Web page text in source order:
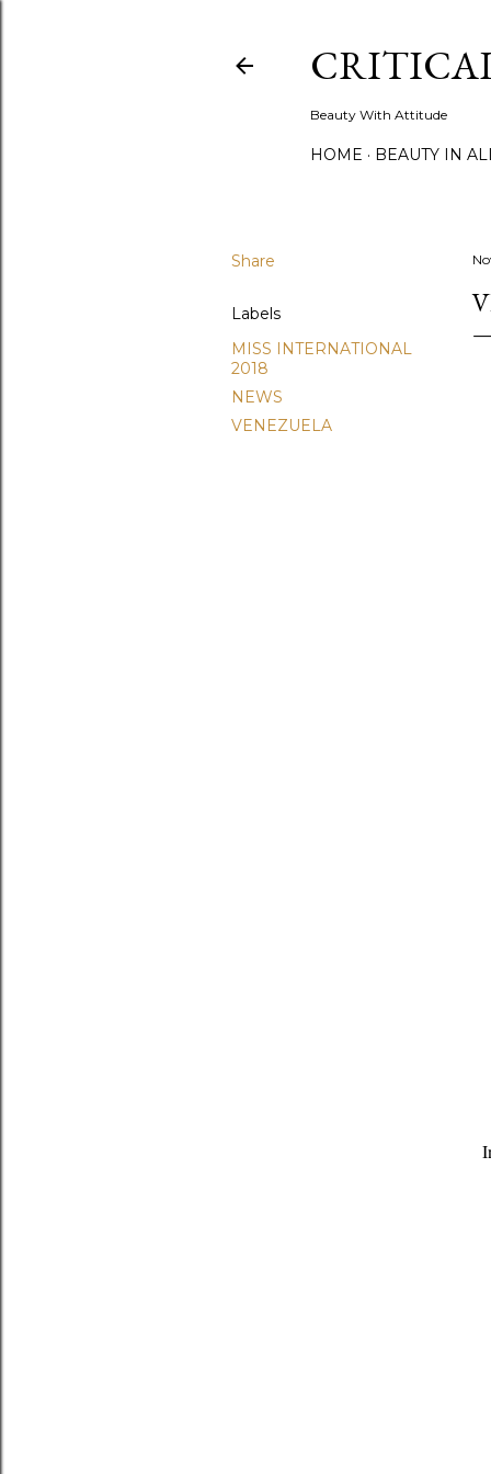
Beauty With Attitude
HOME BEAUTY IN
Share
Labels
MISS INTERNATIONAL
2018
NEWS
VENEZUELA